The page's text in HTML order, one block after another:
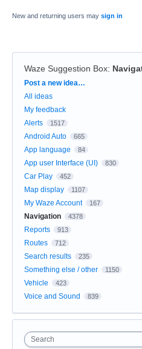
New and returning users may sign in
Waze Suggestion Box:
Categories
Post a new idea…
All ideas
My feedback
Alerts
1517
Android Auto 665
App language 84
App user Interface (UI) 830
Car Play 452
Map display 1107
My Waze Account 167
Navigation 4378
Reports 913
Routes 712
Search results 235
Something else / other 1150
Vehicle 423
Voice and Sound 839
Search